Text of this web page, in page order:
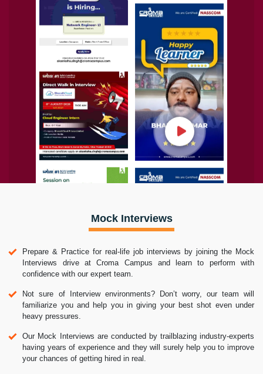
Mock Interviews
Prepare & Practice for real-life job interviews by joining the Mock
Interviews drive at Croma Campus and learn to perform with
confidence with our expert team.
Not sure of Interview environments? Don’t worry, our team will
familiarize you and help you in giving your best shot even under
heavy pressures.
Our Mock Interviews are conducted by trailblazing industry-experts
having years of experience and they will surely help you to improve
your chances of getting hired in real.